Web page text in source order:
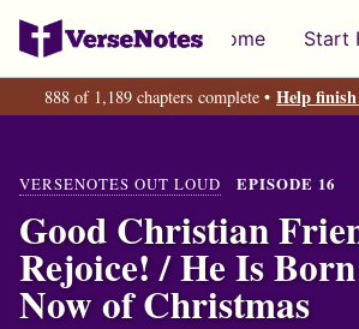
Skip
primary
navigation
Skip
content
Skip
footer
Home Start
888 of 1,189 chapters complete • Help
VERSENOTES OUT LOUD EPISODE 16
Good Christian
Rejoice! / He Is
Now of Christmas